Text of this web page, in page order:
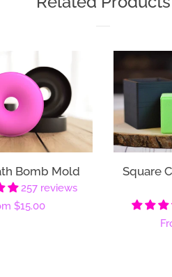
Bomb Mold
257 reviews
$15.00
Square